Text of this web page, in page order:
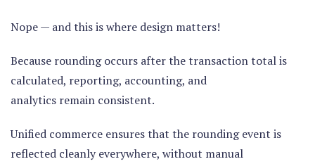
Nope — and this is where design matters!
Because rounding occurs afterthe transaction total is
calculated, reporting, accounting, and
analytics remain consistent.
Unified commerce ensures that the rounding event is
reflected cleanly everywhere, without manual